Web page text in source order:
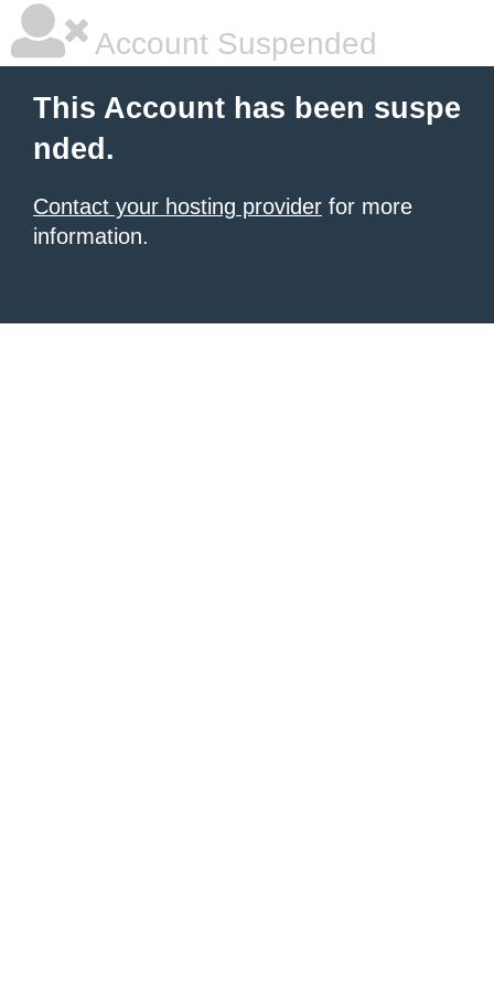
Account Suspended
This Account has been suspe
nded.
Contact your hosting provider for more
information.